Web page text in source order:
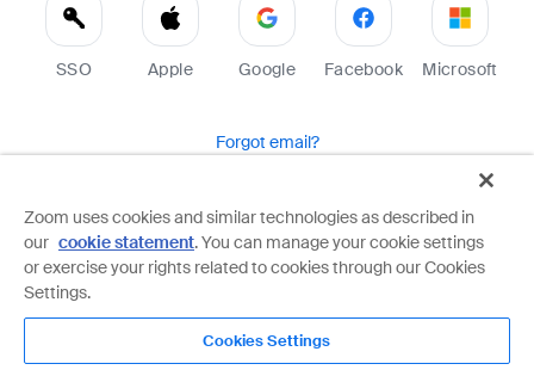
SSO Apple Google Facebook Microsoft
Forgot email?
Zoom is protected by reCAPTCHA and the Google
Privacy PolicyandTerms of Serviceapply.
Zoom uses cookies and similar technologies as described in
our cookie statement. You can manage your cookie settings
or exercise your rights related to cookies through our Cookies
Settings.
Cookies Settings